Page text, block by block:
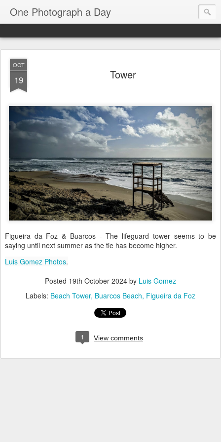
One Photograph a Day
OCT
19 Tower
Figueira da Foz & Buarcos - The lifeguard tower seems to be
saying until next summer as the tie has become higher.
Luis Gomez Photos.
Posted 19th October 2024 by Luis Gomez
Labels: Beach Tower Buarcos Beach Figueira da Foz
1 View comments